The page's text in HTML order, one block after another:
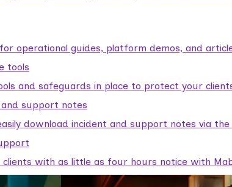
operational guides, platform demos, and
tools
and safeguards in place to protect your
support notes
download incident and support notes via the
with as little as four hours notice with